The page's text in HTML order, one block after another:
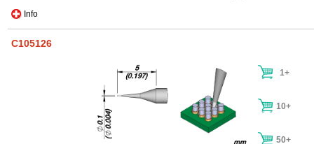
Info
C105126
1+
10+
50+